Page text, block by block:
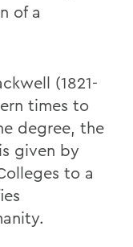
of a
(1821-
times to
degree, the
given by
to a